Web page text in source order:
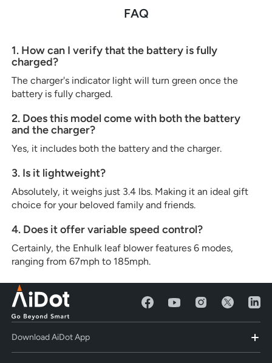
FAQ
1. How can I verify that the battery is fully
charged?
The charger's indicator light will turn green once the
battery is fully charged.
2. Does this model come with both the battery
and the charger?
Yes, it includes both the battery and the charger.
3. Is it lightweight?
Absolutely, it weighs just 3.4 lbs. Making it an ideal gift
choice for your beloved family and friends.
4. Does it offer variable speed control?
Certainly, the Enhulk leaf blower features 6 modes,
ranging from 67mph to 185mph.
Download AiDot App